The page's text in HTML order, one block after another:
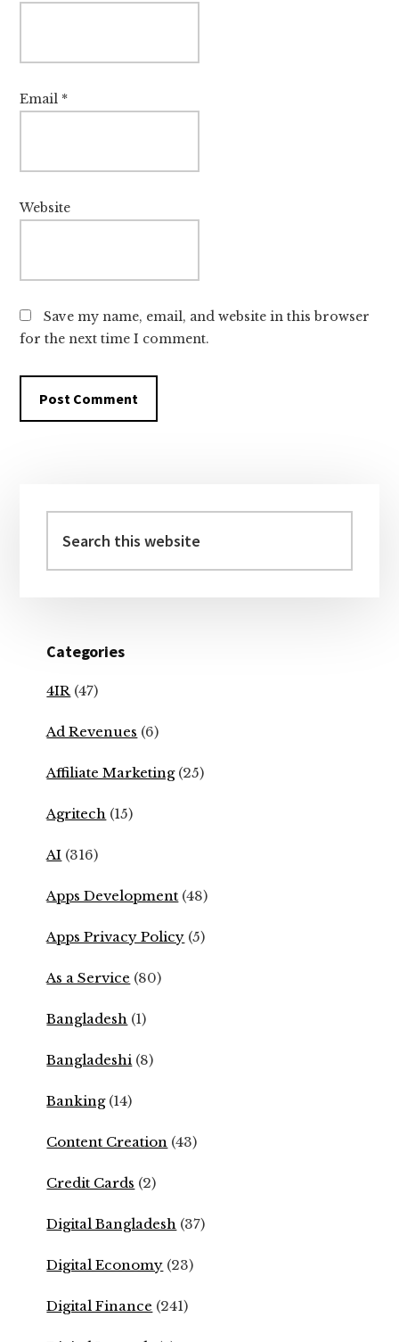
Email *
Website
Save my name, email, and website in this browser
for the next time I comment.
Sidebar
this
website
Categories
4IR (47)
Ad Revenues (6)
Affiliate Marketing(25)
Agritech (15)
AI (316)
Apps Development (48)
Apps Privacy Policy (5)
As a Service (80)
Bangladesh (1)
Bangladeshi (8)
Banking(14)
Content Creation (43)
Credit Cards (2)
Digital Bangladesh (37)
Digital Economy (23)
Digital Finance (241)